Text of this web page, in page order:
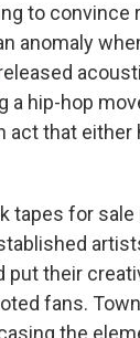
to convince
anomaly
a hip-hop
act that either
tapes for
put their
fans.
the